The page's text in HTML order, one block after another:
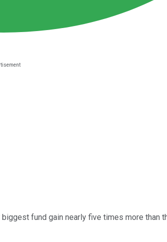
fund gain nearly five times more than